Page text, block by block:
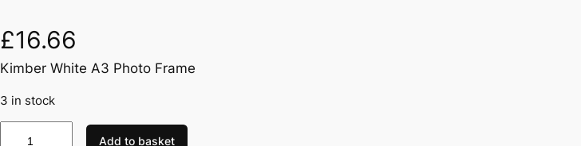
£16.66
Kimber White A3 Photo Frame
3 in stock
Add to basket